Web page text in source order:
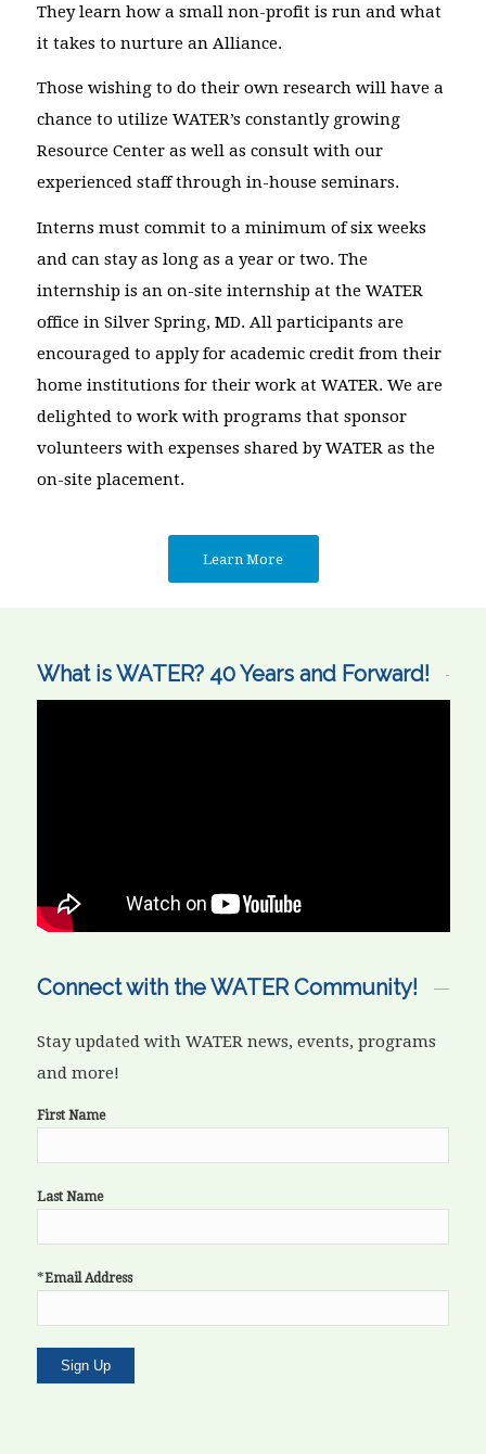
They learn how a small non-profit is run and what
it takes to nurture an Alliance.
Those wishing to do their own research will have a
chance to utilize WATER’s constantly growing
Resource Center as well as consult with our
experienced staff through in-house seminars.
Interns must commit to a minimum of six weeks
and can stay as long as a year or two. The
internship is an on-site internship at the WATER
office in Silver Spring, MD. All participants are
encouraged to apply for academic credit from their
home institutions for their work at WATER. We are
delighted to work with programs that sponsor
volunteers with expenses shared by WATER as the
on-site placement.
Learn More
What is WATER? 40 Years and Forward!
Connect with the WATER Community!
Stay updated with WATER news, events, programs
and more!
First Name
Last Name
*Email Address